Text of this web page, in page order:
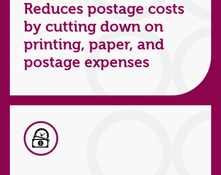
Reduces postage costs
by cutting down on
printing, paper, and
postage expenses